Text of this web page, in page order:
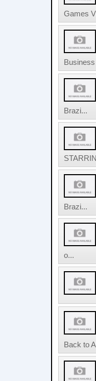
Games
Brazi...
Brazi...
o...
Back to